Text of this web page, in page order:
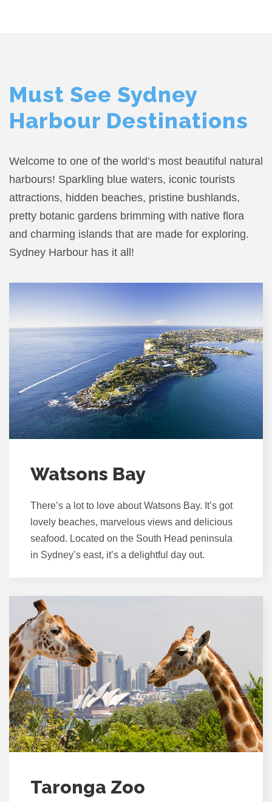
Must See Sydney
Harbour Destinations
Welcome to one of the world’s most beautiful natural
harbours! Sparkling blue waters, iconic tourists
attractions, hidden beaches, pristine bushlands,
pretty botanic gardens brimming with native flora
and charming islands that are made for exploring.
Sydney Harbour has it all!
Watsons Bay
There’s a lot to love about Watsons Bay. It’s got
lovely beaches, marvelous views and delicious
seafood. Located on the South Head peninsula
in Sydney’s east, it’s a delightful day out.
Taronga Zoo